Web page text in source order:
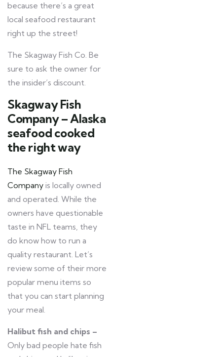
because there’s a great
local seafood restaurant
right up the street!
The Skagway Fish Co. Be
sure to ask the owner for
the insider’s discount.
Skagway Fish
Company – Alaska
seafood cooked
the right way
The Skagway Fish
Company is locally owned
and operated. While the
owners have questionable
taste in NFL teams, they
do know how to run a
quality restaurant. Let’s
review some of their more
popular menu items so
that you can start planning
your meal.
Halibut fish and chips –
Only bad people hate fish